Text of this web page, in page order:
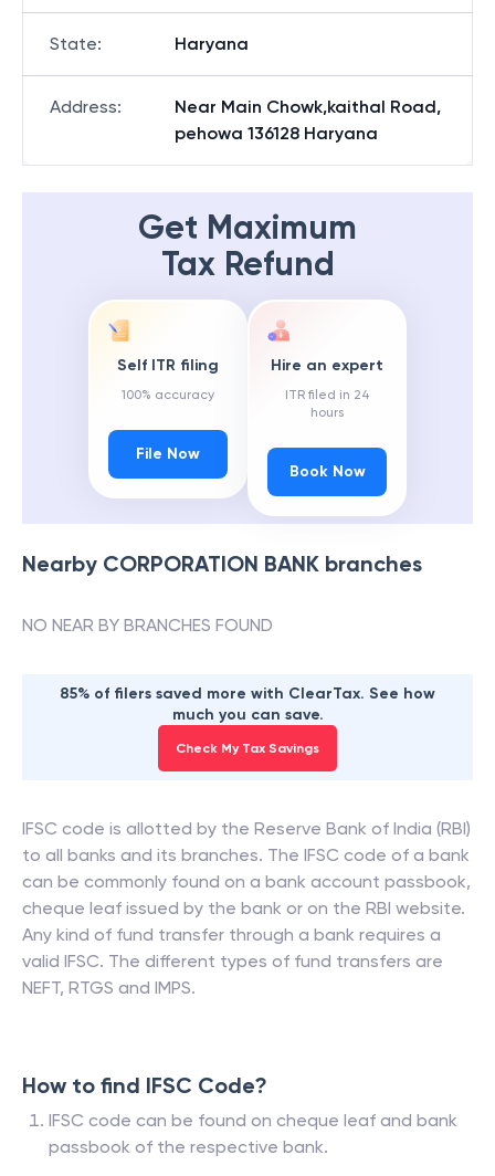
State: Haryana
Address:
Near Main Chowk,kaithal Road,
pehowa 136128 Haryana
Get Maximum
Tax Refund
Self ITR filing
100% accuracy
File Now
Hire an expert
ITR filed in 24
hours
Book Now
Nearby CORPORATION BANK branches
NO NEAR BY BRANCHES FOUND
85% of filers saved more with ClearTax. See how
much you can save.
Check My Tax Savings
IFSC code is allotted by the Reserve Bank of India (RBI)
to all banks and its branches. The IFSC code of a bank
can be commonly found on a bank account passbook,
cheque leaf issued by the bank or on the RBI website.
Any kind of fund transfer through a bank requires a
valid IFSC. The different types of fund transfers are
NEFT, RTGS and IMPS.
How to find IFSC Code?
IFSC code can be found on cheque leaf and bank
passbook of the respective bank.